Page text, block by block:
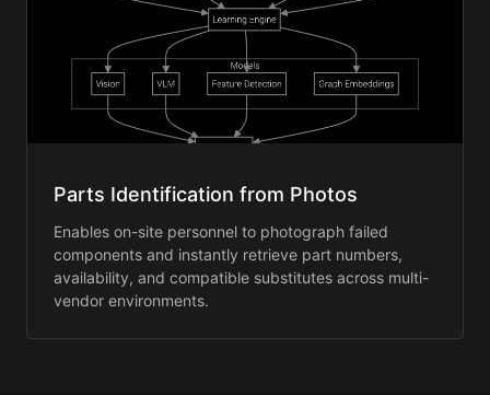
Parts Identification from Photos
Enables on-site personnel to photograph failed
components and instantly retrieve part numbers,
availability, and compatible substitutes across multi-
vendor environments.